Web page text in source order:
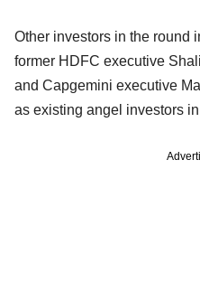
Other investors in the round
former HDFC executive
and Capgemini executive
as existing angel investors